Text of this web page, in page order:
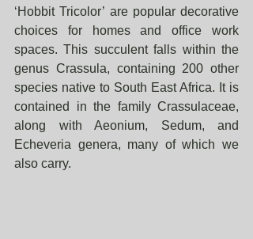
‘Hobbit Tricolor’ are popular decorative
choices for homes and office work
spaces. This succulent falls within the
genus Crassula, containing 200 other
species native to South East Africa. It is
contained in the family Crassulaceae,
along with Aeonium, Sedum, and
Echeveria genera, many of which we
also carry.